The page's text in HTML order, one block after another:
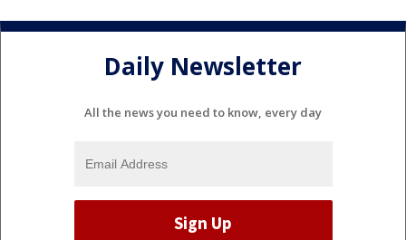
Daily Newsletter
All the news you need to know, every day